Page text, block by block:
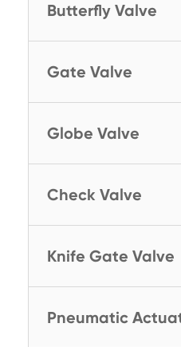
Butterfly Valve
Gate Valve
Globe Valve
Check Valve
Knife Gate Valve
Pneumatic